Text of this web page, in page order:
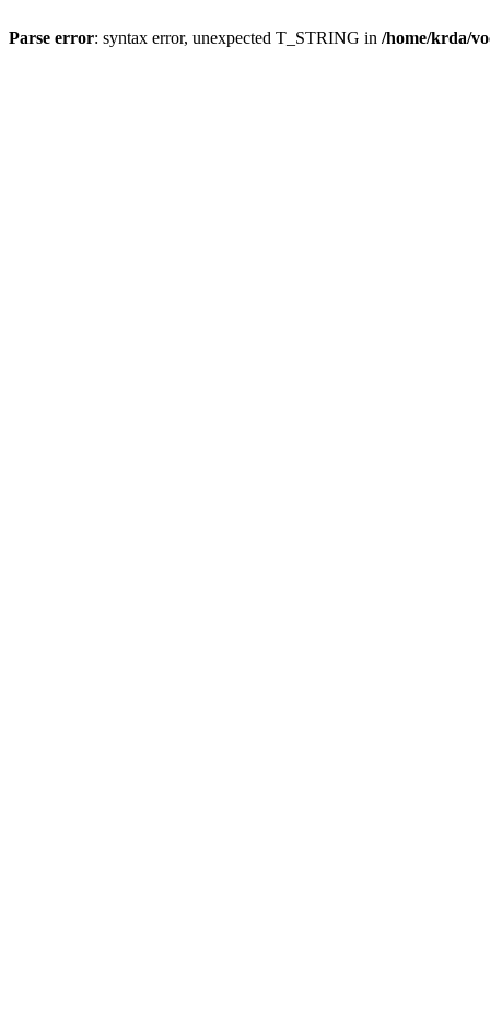
Parse error: syntax error, unexpected T_STRING in /home/krda/